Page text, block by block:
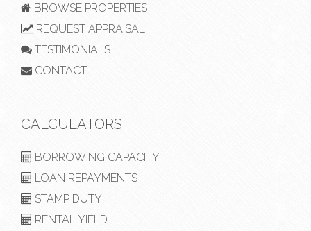
BROWSE PROPERTIES
REQUEST APPRAISAL
TESTIMONIALS
CONTACT
CALCULATORS
BORROWING CAPACITY
LOAN REPAYMENTS
STAMP DUTY
RENTAL YIELD